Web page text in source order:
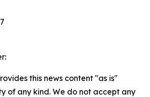
this news content "as is"
of any kind. We do not accept any